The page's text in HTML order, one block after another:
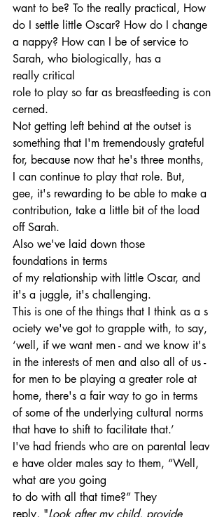
want to be? To the really practical, How
do I settle little Oscar? How do I change
a nappy? How can I be of service to
Sarah, who biologically, has a
really critical
role to play so far as breastfeeding is con
cerned.
Not getting left behind at the outset is
something that I'm tremendously grateful
for, because now that he's three months,
I can continue to play that role. But,
gee, it's rewarding to be able to make a
contribution, take a little bit of the load
off Sarah.
Also we've laid down those
foundations in terms
of my relationship with little Oscar, and
it's a juggle, it's challenging.
This is one of the things that I think as a s
ociety we've got to grapple with, to say,
‘well, if we want men - and we know it's
in the interests of men and also all of us -
for men to be playing a greater role at
home, there's a fair way to go in terms
of some of the underlying cultural norms
that have to shift to facilitate that.’
I've had friends who are on parental leav
e have older males say to them, “Well,
what are you going
to do with all that time?” They